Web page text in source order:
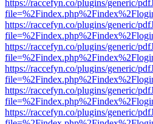
https://raccefyn.co/plugins/generic/
https://raccefyn.co/plugins/generic/
https://raccefyn.co/plugins/generic/
https://raccefyn.co/plugins/generic/
https://raccefyn.co/plugins/generic/
https://raccefyn.co/plugins/generic/